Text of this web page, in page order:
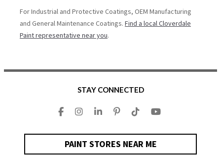
For Industrial and Protective Coatings, OEM Manufacturing
and General Maintenance Coatings. Find a local Cloverdale
Paint representative near you.
STAY CONNECTED
PAINT STORES NEAR ME